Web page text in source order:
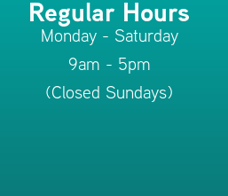
Regular Hours
Monday - Saturday
9am - 5pm
(Closed Sundays)